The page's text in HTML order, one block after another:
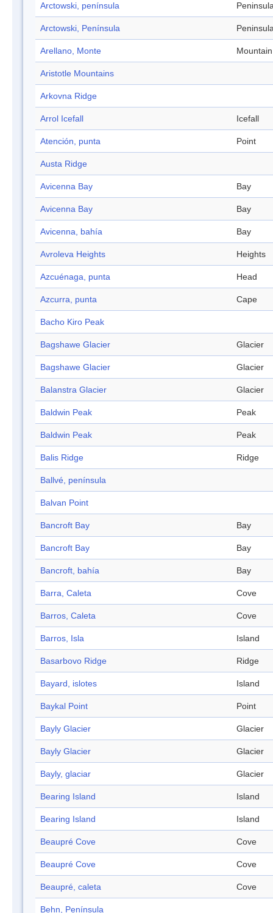
Arctowski, península
Arctowski, Península
Arellano, Monte Mountain
Aristotle Mountains
Arkovna Ridge
Arrol Icefall Icefall
Atención, punta Point
Austa Ridge
Avicenna Bay Bay
Avicenna Bay Bay
Avicenna, bahía Bay
Avroleva Heights Heights
Azcuénaga, punta Head
Azcurra, punta Cape
Bacho Kiro Peak
Bagshawe Glacier Glacier
Bagshawe Glacier Glacier
Balanstra Glacier Glacier
Baldwin Peak Peak
Baldwin Peak Peak
Balis Ridge Ridge
Ballvé, península
Balvan Point
Bancroft Bay Bay
Bancroft Bay Bay
Bancroft, bahía Bay
Barra, Caleta Cove
Barros, Caleta Cove
Barros, Isla Island
Basarbovo Ridge Ridge
Bayard, islotes Island
Baykal Point Point
Bayly Glacier Glacier
Bayly Glacier Glacier
Bayly, glaciar Glacier
Bearing Island Island
Bearing Island Island
Beaupré Cove Cove
Beaupré Cove Cove
Beaupré, caleta Cove
Behn, Península